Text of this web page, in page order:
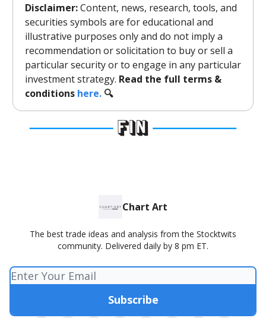
Disclaimer:Content, news, research, tools, and
securities symbols are for educational and
illustrative purposes only and do not imply a
recommendation or solicitation to buy or sell a
particular security or to engage in any particular
investment strategy. Read the full terms &
conditions here. 🔍
Chart Art
The best trade ideas and analysis from the Stocktwits
community. Delivered daily by 8 pm ET.